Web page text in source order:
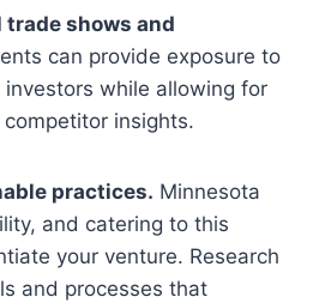
shows and
can provide exposure to
while allowing for
insights.
practices. Minnesota
and catering to this
your venture. Research
and processes that